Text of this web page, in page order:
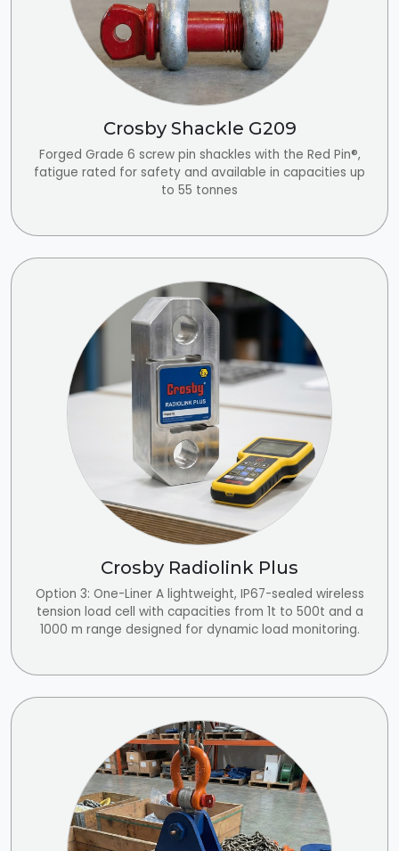
Crosby Shackle G209
Forged Grade 6 screw pin shackles with the Red Pin®,
fatigue rated for safety and available in capacities up
to 55 tonnes
Crosby Radiolink Plus
Option 3: One-Liner A lightweight, IP67-sealed wireless
tension load cell with capacities from 1t to 500t and a
1000 m range designed for dynamic load monitoring.